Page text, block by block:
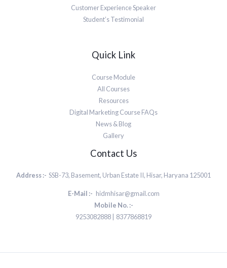
Customer Experience Speaker
Student’s Testimonial
Quick Link
Course Module
All Courses
Resources
Digital Marketing Course FAQs
News & Blog
Gallery
Contact Us
Address :- SSB-73, Basement, Urban Estate II, Hisar, Haryana 125001
E-Mail :- hidmhisar@gmail.com
Mobile No. :-
9253082888 | 8377868819